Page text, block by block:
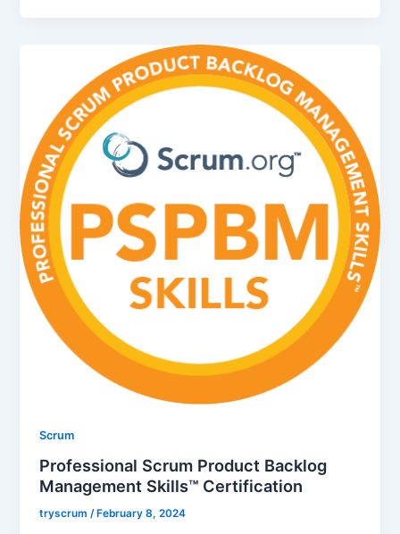
Scrum
Professional Scrum Product Backlog
Management Skills™ Certification
tryscrum/ February 8, 2024